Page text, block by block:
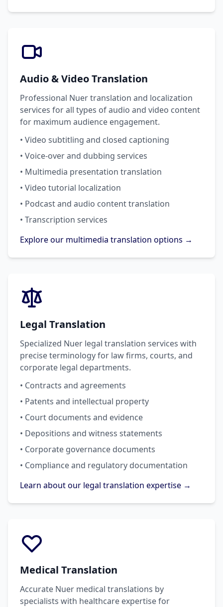
Audio & Video Translation
Professional Nuer translation and localization
services for all types of audio and video content
for maximum audience engagement.
• Video subtitling and closed captioning
• Voice-over and dubbing services
• Multimedia presentation translation
• Video tutorial localization
• Podcast and audio content translation
• Transcription services
Explore our multimedia translation options →
Legal Translation
Specialized Nuer legal translation services with
precise terminology for law firms, courts, and
corporate legal departments.
• Contracts and agreements
• Patents and intellectual property
• Court documents and evidence
• Depositions and witness statements
• Corporate governance documents
• Compliance and regulatory documentation
Learn about our legal translation expertise →
Medical Translation
Accurate Nuer medical translations by
specialists with healthcare expertise for